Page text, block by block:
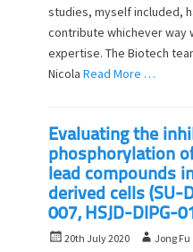
o
studies, myself included,
contribute whichever way
expertise. The Biotech
Nicola Read More …
Evaluating the
phosphorylation
lead compounds
derived cells (SU-
007, HSJD-DIPG-
P
20th July 2020
A
Jong Fu